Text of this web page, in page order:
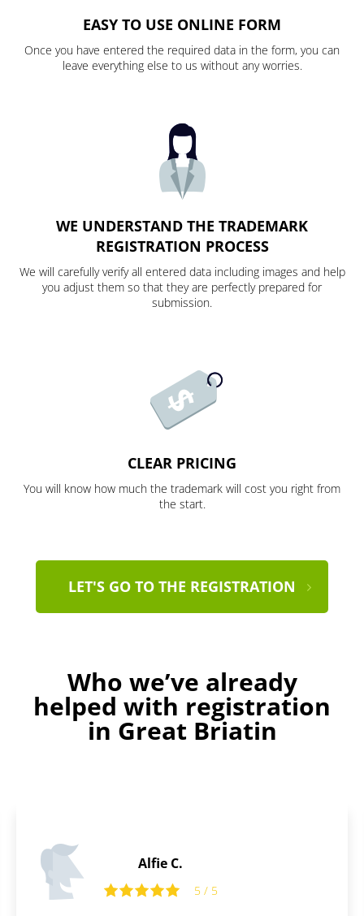
EASY TO USE ONLINE FORM
Once you have entered the required data in the form, you can
leave everything else to us without any worries.
WE UNDERSTAND THE TRADEMARK
REGISTRATION PROCESS
We will carefully verify all entered data including images and help
you adjust them so that they are perfectly prepared for
submission.
CLEAR PRICING
You will know how much the trademark will cost you right from
the start.
LET'S GO TO THE REGISTRATION
Who we’ve already
helped with registration
in Great Briatin